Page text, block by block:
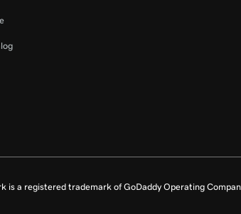
is a registered trademark of GoDaddy Operating